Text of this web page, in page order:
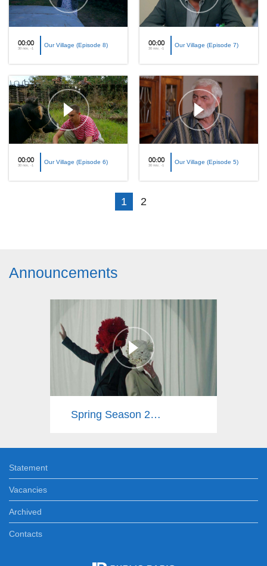
00:00
30 nov, -1 Our Village (Episode 8) 00:00
30 nov, -1 Our Village (Episode 7)
00:00
30 nov, -1 Our Village (Episode 6) 00:00
30 nov, -1 Our Village (Episode 5)
1 2
Announcements
Spring Season 2025
Statement
Vacancies
Archived
Contacts